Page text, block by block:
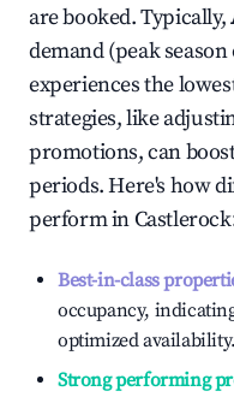
are booked. Typically,
demand (peak
experiences the
strategies, like
promotions, can
periods. Here's how
perform inCastlerock
Best-in-class
occupancy,
optimized availability.
Strong performing